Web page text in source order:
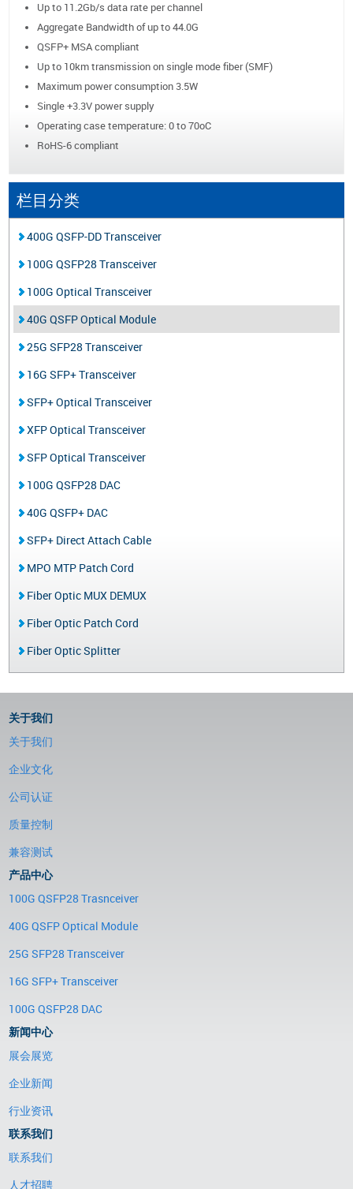
Up to 11.2Gb/s data rate per channel
Aggregate Bandwidth of up to 44.0G
QSFP+ MSA compliant
Up to 10km transmission on single mode fiber (SMF)
Maximum power consumption 3.5W
Single +3.3V power supply
Operating case temperature: 0 to 70oC
RoHS-6 compliant
栏目分类
400G QSFP-DD Transceiver
100G QSFP28 Transceiver
100G Optical Transceiver
40G QSFP Optical Module
25G SFP28 Transceiver
16G SFP+ Transceiver
SFP+ Optical Transceiver
XFP Optical Transceiver
SFP Optical Transceiver
100G QSFP28 DAC
40G QSFP+ DAC
SFP+ Direct Attach Cable
MPO MTP Patch Cord
Fiber Optic MUX DEMUX
Fiber Optic Patch Cord
Fiber Optic Splitter
关于我们
关于我们
企业文化
公司认证
质量控制
兼容测试
产品中心
100G QSFP28 Trasnceiver
40G QSFP Optical Module
25G SFP28 Transceiver
16G SFP+ Transceiver
100G QSFP28 DAC
新闻中心
展会展览
企业新闻
行业资讯
联系我们
联系我们
人才招聘